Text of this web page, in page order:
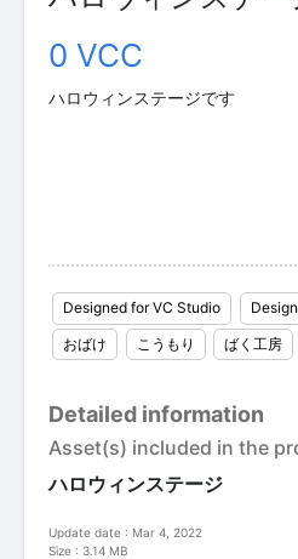
0 VCC
ハロウィンステージです
Designed for VC Studio
おばけ
こうもり ばく工房
Detailed information
Asset(s) included in the
ハロウィンステージ
Update date : Mar 4, 2022
Size : 3.14 MB